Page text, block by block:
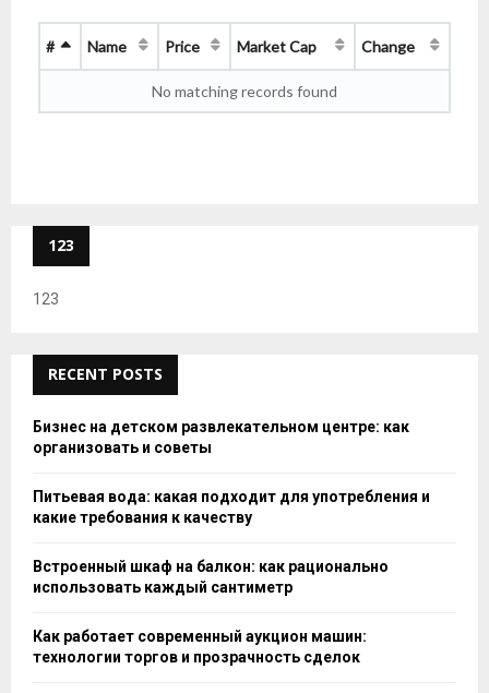
# Name Price Market Cap Change
No matching records found
123
123
RECENT POSTS
Бизнес на детском развлекательном центре: как
организовать и советы
Питьевая вода: какая подходит для употребления и
какие требования к качеству
Встроенный шкаф на балкон: как рационально
использовать каждый сантиметр
Как работает современный аукцион машин:
технологии торгов и прозрачность сделок